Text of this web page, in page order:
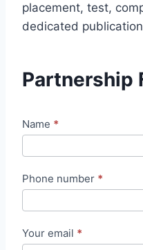
placement, test,
dedicated
Partnership
N
v
e
Name *
Phone number *
Your email *